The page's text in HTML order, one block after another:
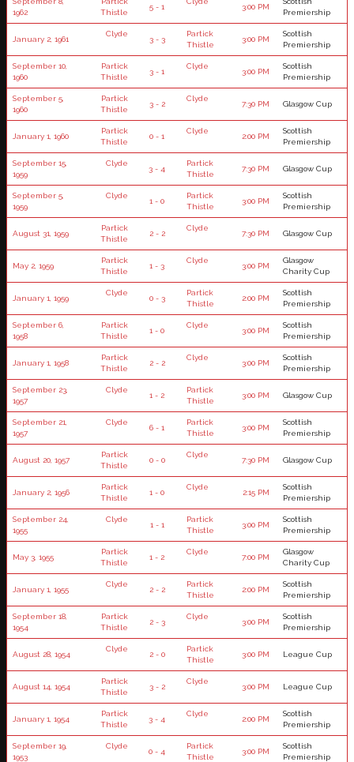
1962
Thistle
5 - 1 3:00 PM
Premiership
January 2, 1961
Clyde
3 - 3
Partick
Thistle
3:00 PM
Scottish
Premiership
September 10,
1960
Partick
Thistle
3 - 1
Clyde
3:00 PM
Scottish
Premiership
September 5,
1960
Partick
Thistle
3 - 2
Clyde
7:30 PM Glasgow Cup
January 1, 1960
Partick
Thistle
0 - 1
Clyde
2:00 PM
Scottish
Premiership
September 15,
1959
Clyde
3 - 4
Partick
Thistle
7:30 PM Glasgow Cup
September 5,
1959
Clyde
1 - 0
Partick
Thistle
3:00 PM
Scottish
Premiership
August 31, 1959
Partick
Thistle
2 - 2
Clyde
7:30 PM Glasgow Cup
May 2, 1959
Partick
Thistle
1 - 3
Clyde
3:00 PM
Glasgow
Charity Cup
January 1, 1959
Clyde
0 - 3
Partick
Thistle
2:00 PM
Scottish
Premiership
September 6,
1958
Partick
Thistle
1 - 0
Clyde
3:00 PM
Scottish
Premiership
January 1, 1958
Partick
Thistle
2 - 2
Clyde
3:00 PM
Scottish
Premiership
September 23,
1957
Clyde
1 - 2
Partick
Thistle
3:00 PM Glasgow Cup
September 21,
1957
Clyde
6 - 1
Partick
Thistle
3:00 PM
Scottish
Premiership
August 20, 1957
Partick
Thistle
0 - 0
Clyde
7:30 PM Glasgow Cup
January 2, 1956
Partick
Thistle
1 - 0
Clyde
2:15 PM
Scottish
Premiership
September 24,
1955
Clyde
1 - 1
Partick
Thistle
3:00 PM
Scottish
Premiership
May 3, 1955
Partick
Thistle
1 - 2
Clyde
7:00 PM
Glasgow
Charity Cup
January 1, 1955
Clyde
2 - 2
Partick
Thistle
2:00 PM
Scottish
Premiership
September 18,
1954
Partick
Thistle
2 - 3
Clyde
3:00 PM
Scottish
Premiership
August 28, 1954
Clyde
2 - 0
Partick
Thistle
3:00 PM League Cup
August 14, 1954
Partick
Thistle
3 - 2
Clyde
3:00 PM League Cup
January 1, 1954
Partick
Thistle
3 - 4
Clyde
2:00 PM
Scottish
Premiership
September 19,
1953
Clyde
0 - 4
Partick
Thistle
3:00 PM
Scottish
Premiership